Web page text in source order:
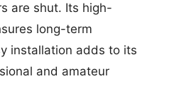
are shut. Its high-
long-term
installation adds to its
and amateur